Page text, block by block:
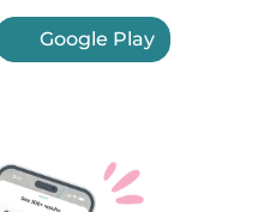
Google Play